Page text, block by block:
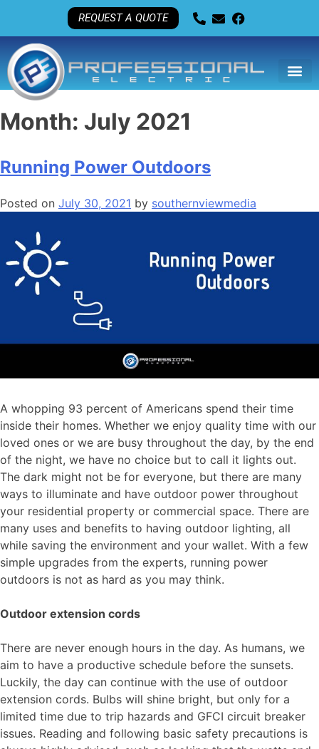
REQUEST A QUOTE
Month: July 2021
Running Power Outdoors
Posted on July 30, 2021 by southernviewmedia
A whopping 93 percent of Americans spend their time
inside their homes. Whether we enjoy quality time with our
loved ones or we are busy throughout the day, by the end
of the night, we have no choice but to call it lights out.
The dark might not be for everyone, but there are many
ways to illuminate and have outdoor power throughout
your residential property or commercial space. There are
many uses and benefits to having outdoor lighting, all
while saving the environment and your wallet. With a few
simple upgrades from the experts, running power
outdoors is not as hard as you may think.
Outdoor extension cords
There are never enough hours in the day. As humans, we
aim to have a productive schedule before the sunsets.
Luckily, the day can continue with the use of outdoor
extension cords. Bulbs will shine bright, but only for a
limited time due to trip hazards and GFCI circuit breaker
issues. Reading and following basic safety precautions is